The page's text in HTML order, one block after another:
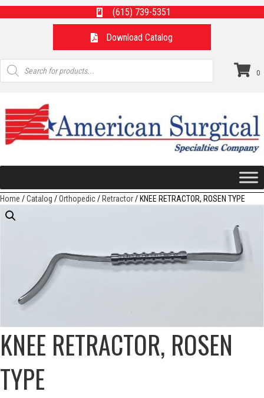
(615) 739-5351
Download Catalog
Products
search
0
Home /Catalog /Orthopedic/Retractor/ KNEE RETRACTOR, ROSEN TYPE
KNEE RETRACTOR, ROSEN
TYPE